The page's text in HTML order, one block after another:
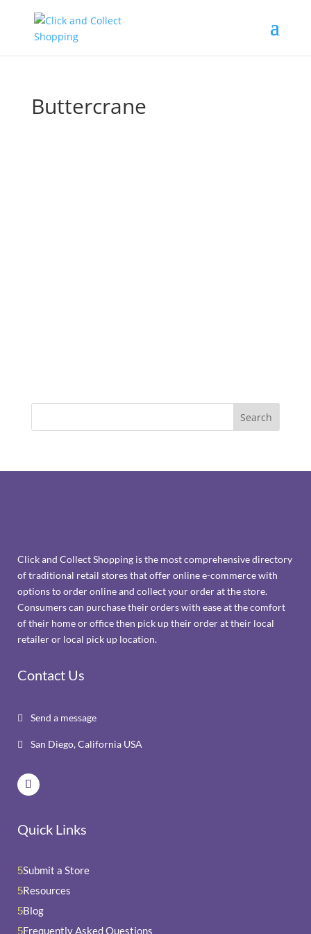
Buttercrane
Click and Collect Shopping is the most comprehensive directory
of traditional retail stores that offer online e-commerce with
options to order online and collect your order at the store.
Consumers can purchase their orders with ease at the comfort
of their home or office then pick up their order at their local
retailer or local pick up location.
Contact Us
 Send a message
 San Diego, California USA
Quick Links
5Submit a Store
5Resources
5Blog
5Frequently Asked Questions